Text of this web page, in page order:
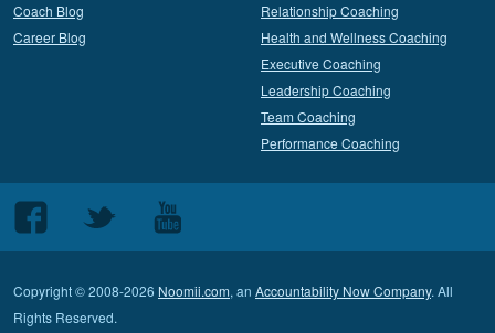
Coach Blog
Career Blog
Relationship Coaching
Health and Wellness Coaching
Executive Coaching
Leadership Coaching
Team Coaching
Performance Coaching
Follow
us
Facebook
Follow
Twitter
Follow
us
Youtube
Copyright © 2008-2026 Noomii.com, an Accountability Now Company. All
Rights Reserved.